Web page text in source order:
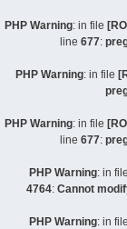
: in file
line 677:
: in file
: in file
line 677:
: in file
4764: Cannot
: in file